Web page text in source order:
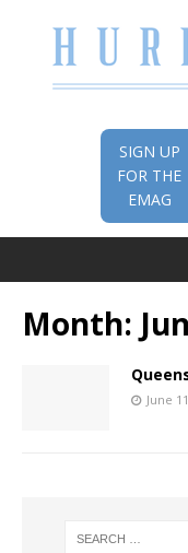
SIGN UP
FOR THE
EMAG
Month:
June